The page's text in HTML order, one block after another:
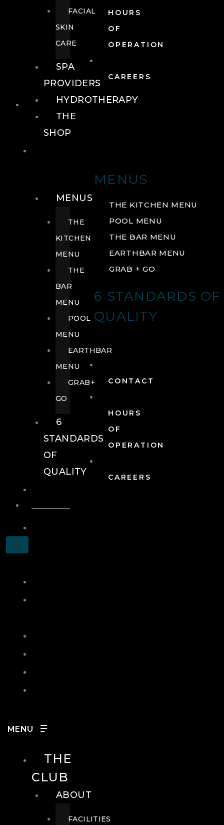
HOURS
OF
OPERATION
CAREERS
FOOD + DRINK
MENUS
THE KITCHEN MENU
POOL MENU
THE BAR MENU
EARTHBAR MENU
GRAB + GO
6 STANDARDS OF
QUALITY
CONTACT
HOURS
OF
OPERATION
CAREERS
X
FACIAL
SKIN
CARE
SPA
PROVIDERS
HYDROTHERAPY
THE
SHOP
MENUS
THE
KITCHEN
MENU
THE
BAR
MENU
POOL
MENU
EARTHBAR
MENU
GRAB+
GO
6
STANDARDS
OF
QUALITY
THE
CLUB
ABOUT
FACILITIES